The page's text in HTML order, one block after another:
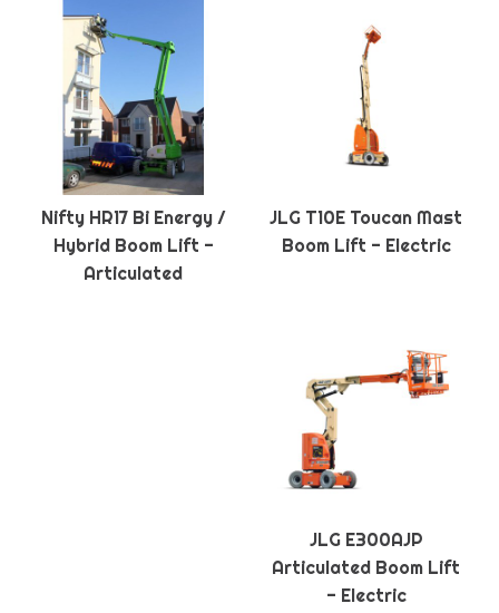
Nifty HR17 Bi Energy /
Hybrid Boom Lift -
Articulated
JLG T10E Toucan Mast
Boom Lift - Electric
JLG E300AJP
Articulated Boom Lift
- Electric